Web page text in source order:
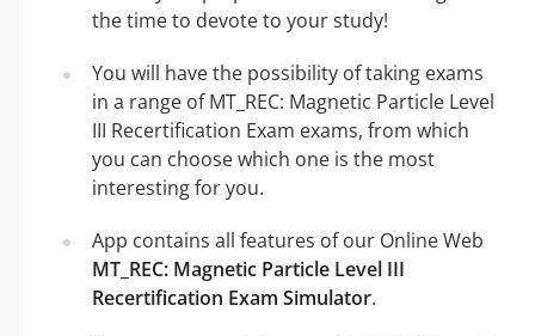
the time to devote to your study!
You will have the possibility of taking exams
in a range of MT_REC: Magnetic Particle Level
III Recertification Exam exams, from which
you can choose which one is the most
interesting for you.
App contains all features of our Online Web
MT_REC: Magnetic Particle Level III
Recertification Exam Simulator.